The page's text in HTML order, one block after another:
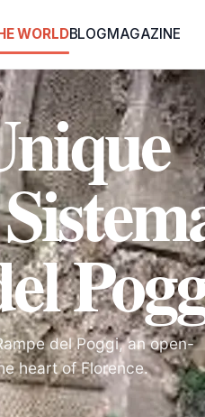
WORLDBLOGMAGAZINE
del Poggi, an open-
heart of Florence.